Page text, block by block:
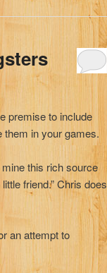
premise to include
them in your games.
this rich source
friend.” Chris does
an attempt to